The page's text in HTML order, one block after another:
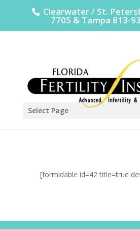
Clearwater / St.
7705 & Tampa 813-
Select Page
[formidable id=42 title=true